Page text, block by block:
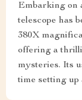
Embarking on
telescope has
380X
offering a
mysteries. Its
time setting up